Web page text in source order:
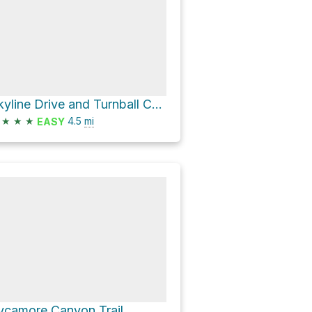
Skyline Drive and Turnball Canyon Trail Loop
★ ★ ★ EASY 4.5 mi